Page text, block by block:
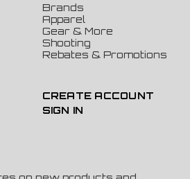
Brands
Apparel
Gear & More
Shooting
Rebates & Promotions
CREATE ACCOUNT
SIGN IN